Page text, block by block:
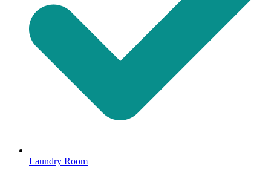
Laundry Room